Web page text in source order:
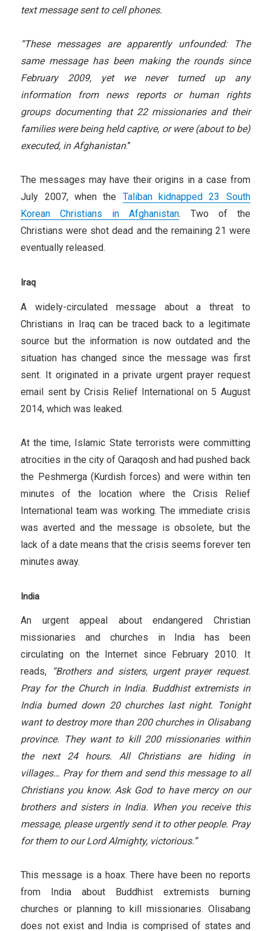
text message sent to cell phones.
“These messages are apparently unfounded: The
same message has been making the rounds since
February 2009, yet we never turned up any
information from news reports or human rights
groups documenting that 22 missionaries and their
families were being held captive, or were (about to be)
executed, in Afghanistan.”
The messages may have their origins in a case from
July 2007, when the Taliban kidnapped 23 South
Korean Christians in Afghanistan. Two of the
Christians were shot dead and the remaining 21 were
eventually released.
Iraq
A widely-circulated message about a threat to
Christians in Iraq can be traced back to a legitimate
source but the information is now outdated and the
situation has changed since the message was first
sent. It originated in a private urgent prayer request
email sent by Crisis Relief International on 5 August
2014, which was leaked.
At the time, Islamic State terrorists were committing
atrocities in the city of Qaraqosh and had pushed back
the Peshmerga (Kurdish forces) and were within ten
minutes of the location where the Crisis Relief
International team was working. The immediate crisis
was averted and the message is obsolete, but the
lack of a date means that the crisis seems forever ten
minutes away.
India
An urgent appeal about endangered Christian
missionaries and churches in India has been
circulating on the Internet since February 2010. It
reads,
“Brothers and sisters, urgent prayer request.
Pray for the Church in India. Buddhist extremists in
India burned down 20 churches last night. Tonight
want to destroy more than 200 churches in Olisabang
province. They want to kill 200 missionaries within
the next 24 hours. All Christians are hiding in
villages… Pray for them and send this message to all
Christians you know. Ask God to have mercy on our
brothers and sisters in India. When you receive this
message, please urgently send it to other people. Pray
for them to our Lord Almighty, victorious.”
This message is a hoax. There have been no reports
from India about Buddhist extremists burning
churches or planning to kill missionaries. Olisabang
does not exist and India is comprised of states and